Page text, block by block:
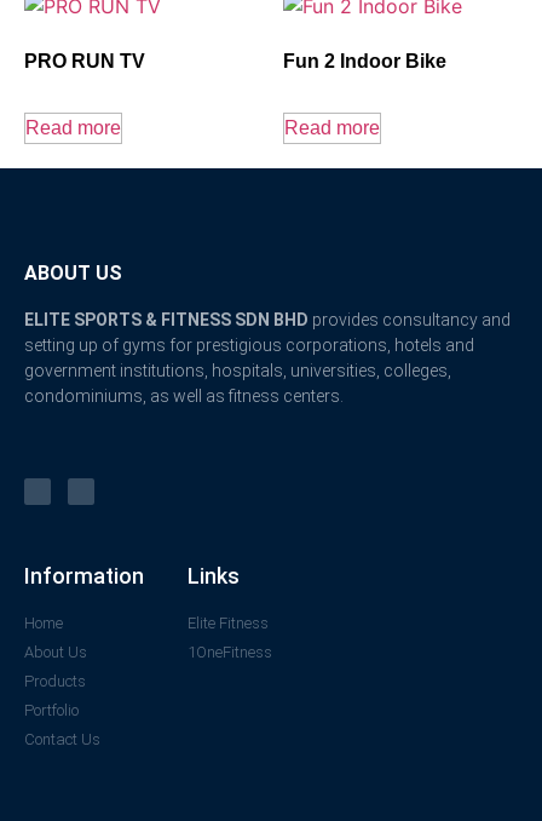
PRO RUN TV
Read more
Fun 2 Indoor Bike
Read more
ABOUT US
ELITE SPORTS & FITNESS SDN BHD provides consultancy and
setting up of gyms for prestigious corporations, hotels and
government institutions, hospitals, universities, colleges,
condominiums, as well as fitness centers.
Information
Home
About Us
Products
Portfolio
Contact Us
Links
Elite Fitness
1OneFitness